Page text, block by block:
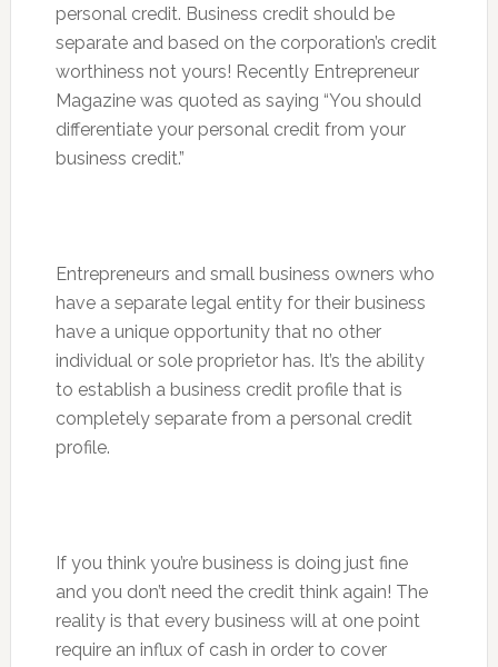
personal credit. Business credit should be
separate and based on the corporation’s credit
worthiness not yours! Recently Entrepreneur
Magazine was quoted as saying “You should
differentiate your personal credit from your
business credit.”
Entrepreneurs and small business owners who
have a separate legal entity for their business
have a unique opportunity that no other
individual or sole proprietor has. It’s the ability
to establish a business credit profile that is
completely separate from a personal credit
profile.
If you think you’re business is doing just fine
and you don’t need the credit think again! The
reality is that every business will at one point
require an influx of cash in order to cover